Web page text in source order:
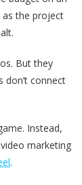
as the project
But they
don’t connect
Instead,
marketing
.